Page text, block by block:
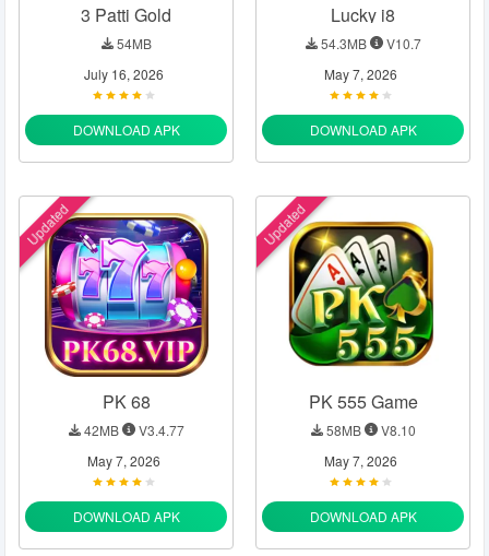
3 Patti Gold
54MB
July 16, 2026
DOWNLOAD APK
Lucky i8
54.3MB
V10.7
May 7, 2026
DOWNLOAD APK
Updated
PK 68
42MB
V3.4.77
May 7, 2026
DOWNLOAD APK
Updated
PK 555 Game
58MB
V8.10
May 7, 2026
DOWNLOAD APK